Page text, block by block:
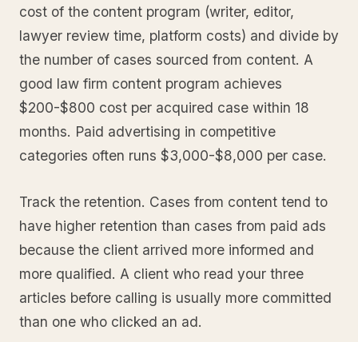
cost of the content program (writer, editor,
lawyer review time, platform costs) and divide by
the number of cases sourced from content. A
good law firm content program achieves
$200-$800 cost per acquired case within 18
months. Paid advertising in competitive
categories often runs $3,000-$8,000 per case.
Track the retention. Cases from content tend to
have higher retention than cases from paid ads
because the client arrived more informed and
more qualified. A client who read your three
articles before calling is usually more committed
than one who clicked an ad.